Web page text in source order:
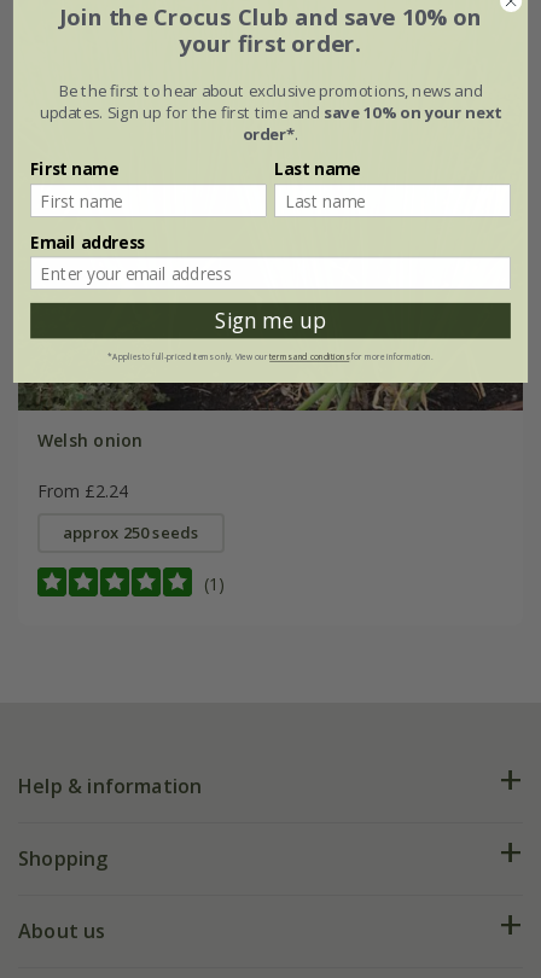
Welsh onion
From £2.24
approx 250 seeds
(1)
Help & information
FAQs
Shopping
Deliveries
About us
Join the Crocus Club and save 10% on
your first order.
Be the first to hear about exclusive promotions, news and
updates. Sign up for the first time and save 10% on your next
order*.
First name Last name
Email address
Sign me up
*Applies to full-priced items only. View ourterms and conditionsfor more information.